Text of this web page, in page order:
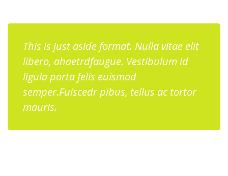
This is just aside format. Nulla vitae elit
libero, ahaetrdfaugue. Vestibulum id
ligula porta felis euismod
semper.Fuiscedr pibus, tellus ac tortor
mauris.